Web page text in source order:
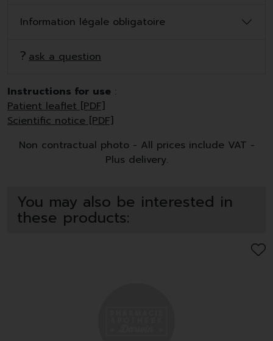
Information légale obligatoire
ask a question
Instructions for use :
Patient leaflet [PDF]
Scientific notice [PDF]
Non contractual photo - All prices include VAT -
Plus delivery.
You may also be interested in
these products: